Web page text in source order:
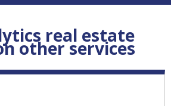
real estate
other services